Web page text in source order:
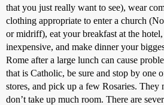
that you just really want to see), wear
clothing appropriate to enter a church
or midriff), eat your breakfast at the
inexpensive, and make dinner your
Rome after a large lunch can cause
that is Catholic, be sure and stop by one
stores, and pick up a few Rosaries. They
don’t take up much room. There are